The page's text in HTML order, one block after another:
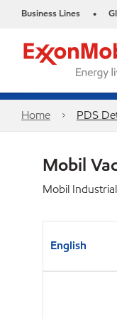
Business Lines •
Home PDS
Mobil
Mobil
English